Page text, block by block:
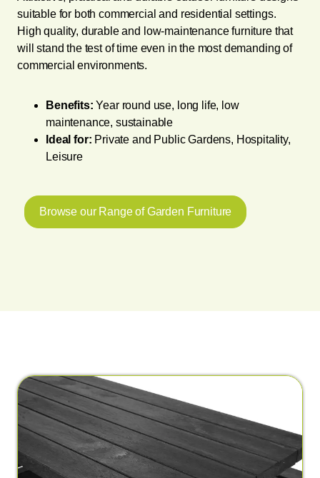
suitable for both commercial and residential settings.
High quality, durable and low-maintenance furniture that
will stand the test of time even in the most demanding of
commercial environments.
Benefits: Year round use, long life, low
maintenance, sustainable
Ideal for: Private and Public Gardens, Hospitality,
Leisure
Browse our Range of Garden Furniture